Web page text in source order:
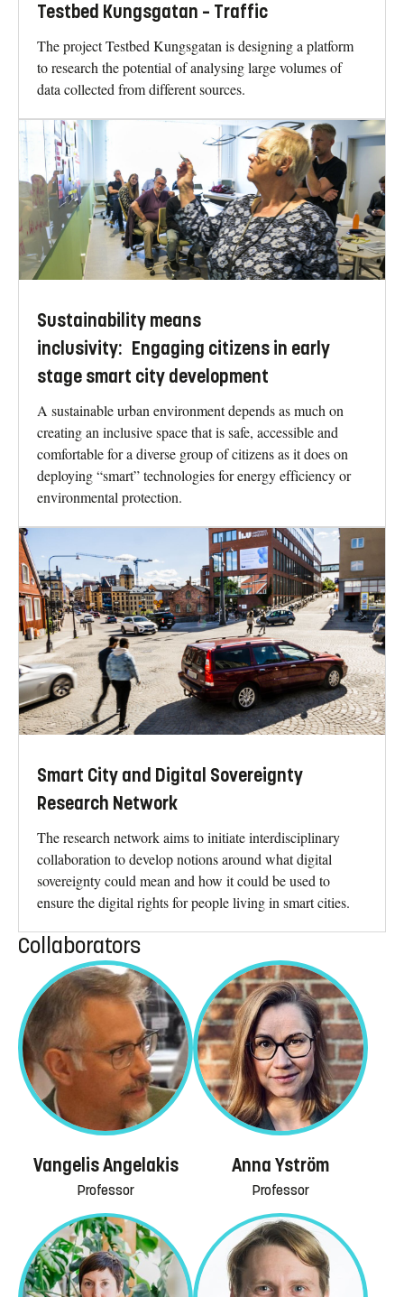
Testbed Kungsgatan – Traffic
The project Testbed Kungsgatan is designing a platform
to research the potential of analysing large volumes of
data collected from different sources.
Sustainability means
inclusivity: Engaging citizens in early
stage smart city development
A sustainable urban environment depends as much on
creating an inclusive space that is safe, accessible and
comfortable for a diverse group of citizens as it does on
deploying “smart” technologies for energy efficiency or
environmental protection.
Smart City and Digital Sovereignty
Research Network
The research network aims to initiate interdisciplinary
collaboration to develop notions around what digital
sovereignty could mean and how it could be used to
ensure the digital rights for people living in smart cities.
Collaborators
Vangelis Angelakis
Professor
Anna Yström
Professor